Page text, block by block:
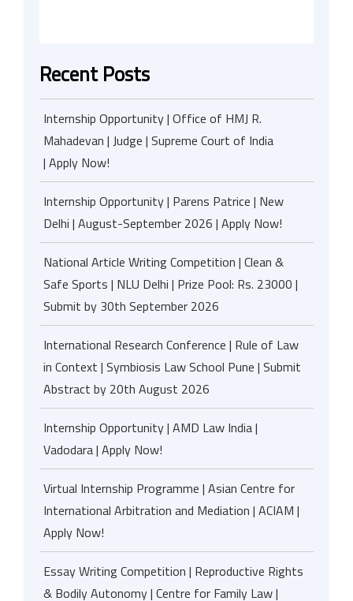
Recent Posts
Internship Opportunity | Office of HMJ R.
Mahadevan | Judge | Supreme Court of India
| Apply Now!
Internship Opportunity | Parens Patrice | New
Delhi | August-September 2026 | Apply Now!
National Article Writing Competition | Clean &
Safe Sports | NLU Delhi | Prize Pool: Rs. 23000 |
Submit by 30th September 2026
International Research Conference | Rule of Law
in Context | Symbiosis Law School Pune | Submit
Abstract by 20th August 2026
Internship Opportunity | AMD Law India |
Vadodara | Apply Now!
Virtual Internship Programme | Asian Centre for
International Arbitration and Mediation | ACIAM |
Apply Now!
Essay Writing Competition | Reproductive Rights
& Bodily Autonomy | Centre for Family Law |